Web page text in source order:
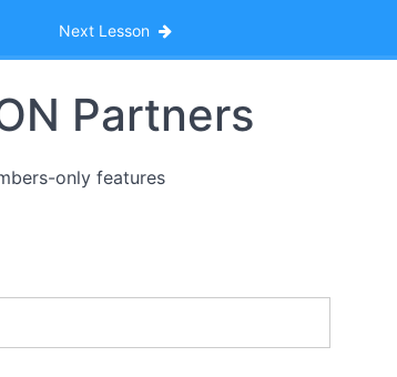
Next Lesson
Partners
only features